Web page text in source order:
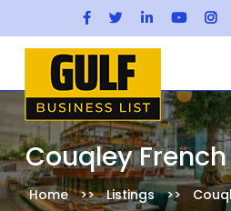
Couqley
Home Listings